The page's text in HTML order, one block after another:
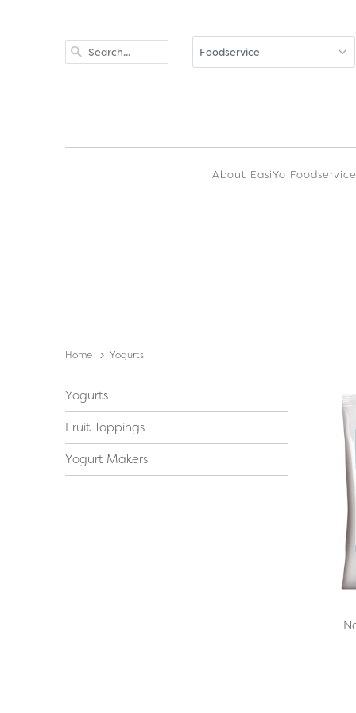
About EasiYo Foodservice
Home Yogurts
Yogurts
Fruit Toppings
Yogurt Makers